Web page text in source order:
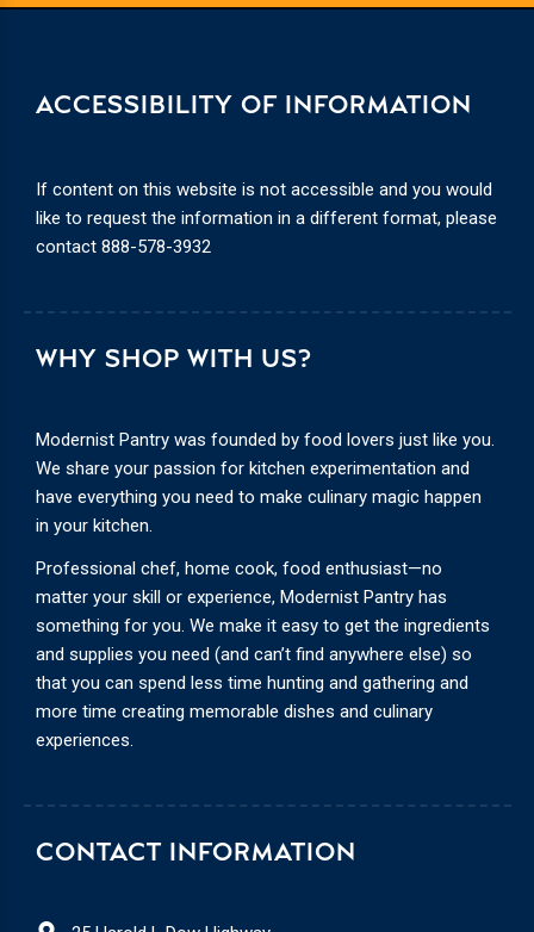
CONTACT INFORMATION
WHY SHOP WITH US?
Modernist Pantry was founded by food lovers just like you.
We share your passion for kitchen experimentation and
have everything you need to make culinary magic happen
in your kitchen.
Professional chef, home cook, food enthusiast—no
matter your skill or experience, Modernist Pantry has
something for you. We make it easy to get the ingredients
and supplies you need (and can’t find anywhere else) so
that you can spend less time hunting and gathering and
more time creating memorable dishes and culinary
experiences.
ACCESSIBILITY OF INFORMATION
If content on this website is not accessible and you would
like to request the information in a different format, please
contact 888-578-3932